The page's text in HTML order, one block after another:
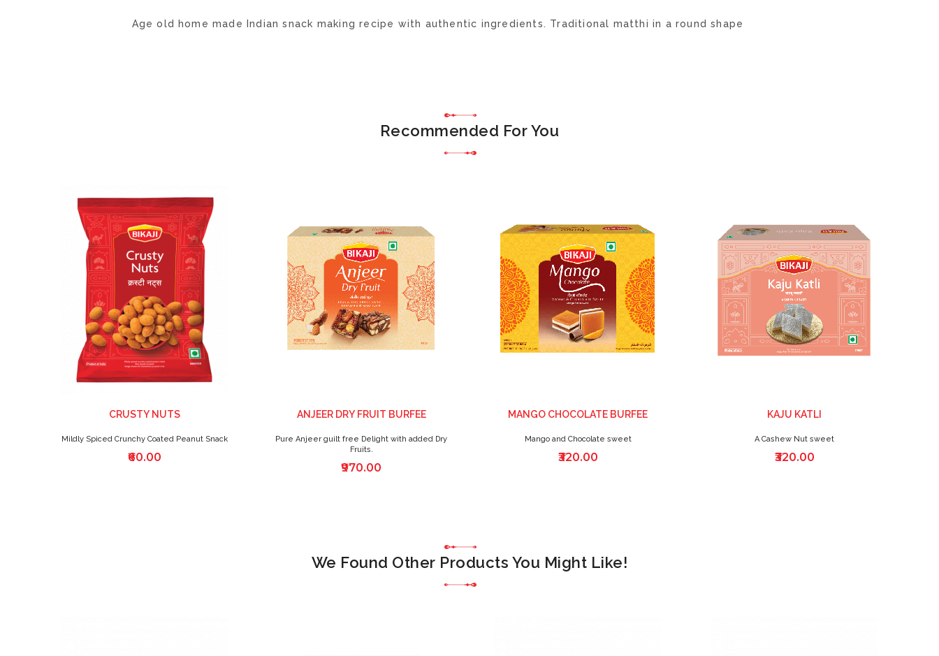
Age old home made Indian snack making recipe with authentic ingredients. Traditional matthi in a round shape
Recommended For You
CRUSTY NUTS
Mildly Spiced Crunchy Coated Peanut Snack
₹60.00
ANJEER DRY FRUIT BURFEE
Pure Anjeer guilt free Delight with added Dry
Fruits.
₹970.00
MANGO CHOCOLATE BURFEE
Mango and Chocolate sweet
₹320.00
KAJU KATLI
A Cashew Nut sweet
₹320.00
We Found Other Products You Might Like!